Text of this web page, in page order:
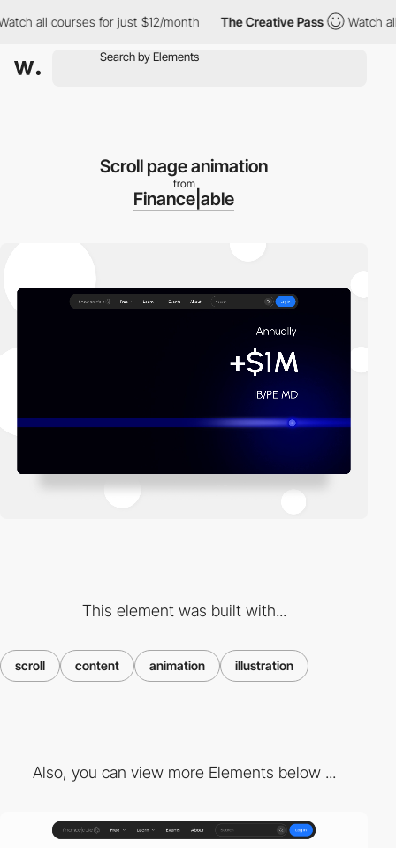
all courses for just $12/month The Creative Pass Watch all
Scroll page animation
from
Finance|able
This element was built with...
scroll content animation illustration
Also, you can view more Elements below ...